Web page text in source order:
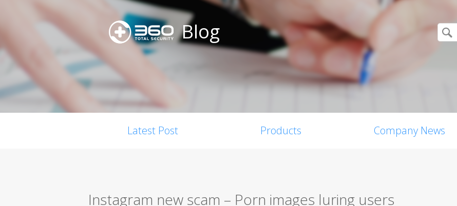
Blog
Latest Post Products Company News
Instagram new scam – Porn images luring users